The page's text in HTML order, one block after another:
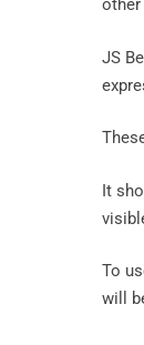
other
JS
It
To
will